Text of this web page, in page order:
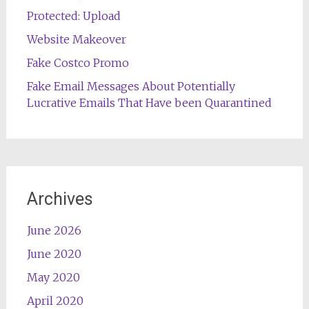
Protected: Upload
Website Makeover
Fake Costco Promo
Fake Email Messages About Potentially
Lucrative Emails That Have been Quarantined
Archives
June 2026
June 2020
May 2020
April 2020